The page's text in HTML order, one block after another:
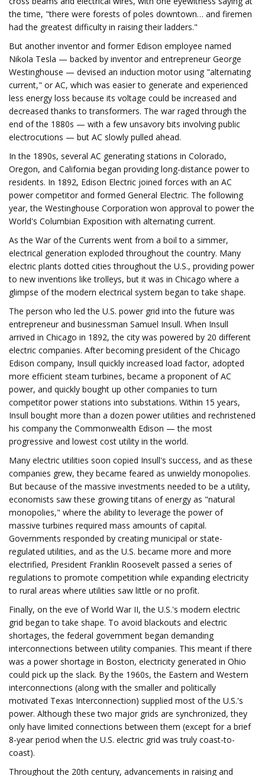
the time, "there were forests of poles downtown… and firemen
had the greatest difficulty in raising their ladders."
But another inventor and former Edison employee named
Nikola Tesla — backed by inventor and entrepreneur George
Westinghouse — devised an induction motor using "alternating
current," or AC, which was easier to generate and experienced
less energy loss because its voltage could be increased and
decreased thanks to transformers. The war raged through the
end of the 1880s — with a few unsavory bits involving public
electrocutions — but AC slowly pulled ahead.
In the 1890s, several AC generating stations in Colorado,
Oregon, and California began providing long-distance power to
residents. In 1892, Edison Electric joined forces with an AC
power competitor and formed General Electric. The following
year, the Westinghouse Corporation won approval to power the
World's Columbian Exposition with alternating current.
As the War of the Currents went from a boil to a simmer,
electrical generation exploded throughout the country. Many
electric plants dotted cities throughout the U.S., providing power
to new inventions like trolleys, but it was in Chicago where a
glimpse of the modern electrical system began to take shape.
The person who led the U.S. power grid into the future was
entrepreneur and businessman Samuel Insull. When Insull
arrived in Chicago in 1892, the city was powered by 20 different
electric companies. After becoming president of the Chicago
Edison company, Insull quickly increased load factor, adopted
more efficient steam turbines, became a proponent of AC
power, and quickly bought up other companies to turn
competitor power stations into substations. Within 15 years,
Insull bought more than a dozen power utilities and rechristened
his company the Commonwealth Edison — the most
progressive and lowest cost utility in the world.
Many electric utilities soon copied Insull's success, and as these
companies grew, they became feared as unwieldy monopolies.
But because of the massive investments needed to be a utility,
economists saw these growing titans of energy as "natural
monopolies," where the ability to leverage the power of
massive turbines required mass amounts of capital.
Governments responded by creating municipal or state-
regulated utilities, and as the U.S. became more and more
electrified, President Franklin Roosevelt passed a series of
regulations to promote competition while expanding electricity
to rural areas where utilities saw little or no profit.
Finally, on the eve of World War II, the U.S.'s modern electric
grid began to take shape. To avoid blackouts and electric
shortages, the federal government began demanding
interconnections between utility companies. This meant if there
was a power shortage in Boston, electricity generated in Ohio
could pick up the slack. By the 1960s, the Eastern and Western
interconnections (along with the smaller and politically
motivated Texas Interconnection) supplied most of the U.S.'s
power. Although these two major grids are synchronized, they
only have limited connections between them (except for a brief
8-year period when the U.S. electric grid was truly coast-to-
coast).
Throughout the 20th century, advancements in raising and